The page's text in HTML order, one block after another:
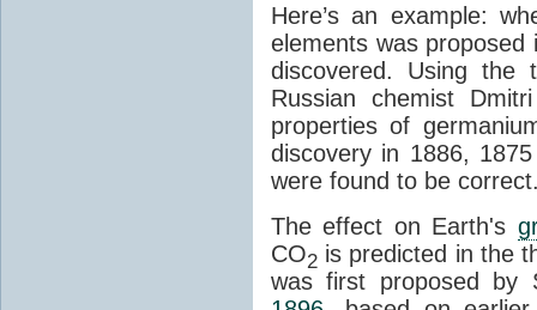
Here’s an example:
elements was
discovered. Using the
Russian chemist
properties of
discovery in 1886,
were found to be
The effect on Earth's
CO2 is predicted in the
was first proposed by